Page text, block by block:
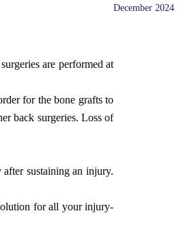
are performed at
for the bone grafts to
back surgeries. Loss of
sustaining an injury.
for all your injury-
December 2024